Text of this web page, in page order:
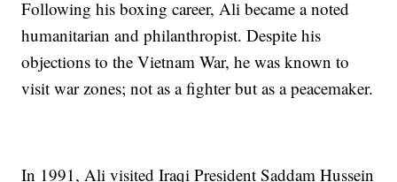
Following his boxing career, Ali became a noted
humanitarian and philanthropist. Despite his
objections to the Vietnam War, he was known to
visit war zones; not as a fighter but as a peacemaker.
In 1991, Ali visited Iraqi President Saddam Hussein